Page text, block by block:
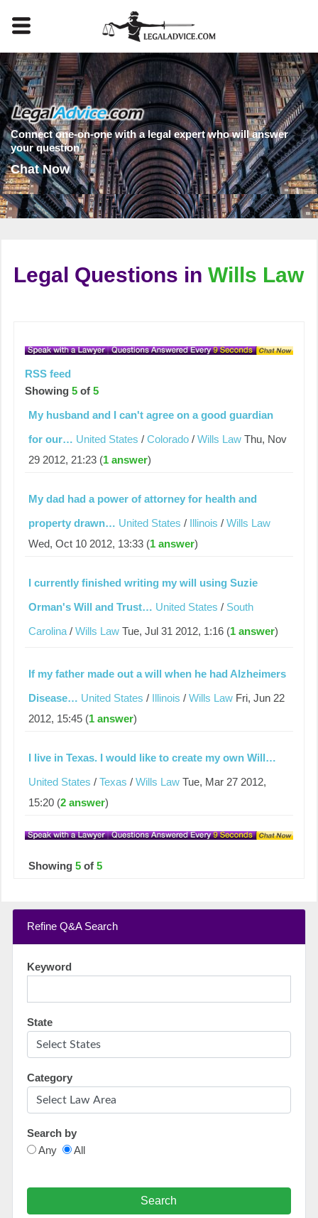
Connect one-on-one with a legal expert who will answer
your question
Chat Now
Legal Questions inWills Law
RSS feed
Showing5 of 5
My husband and I can't agree on a good guardian
for our… United States /Colorado /Wills Law Thu, Nov
29 2012, 21:23 (1 answer)
My dad had a power of attorney for health and
property drawn… United States / Illinois /Wills Law
Wed, Oct 10 2012, 13:33 (1 answer)
I currently finished writing my will using Suzie
Orman's Will and Trust… United States / South
Carolina /Wills Law Tue, Jul 31 2012, 1:16 (1 answer)
If my father made out a will when he had Alzheimers
Disease… United States / Illinois /Wills Law Fri, Jun 22
2012, 15:45 (1 answer)
I live in Texas. I would like to create my own Will…
United States /Texas /Wills Law Tue, Mar 27 2012,
15:20 (2 answer)
Showing5 of 5
Refine Q&A Search
Keyword
State
Category
Search by
Any
All
Search